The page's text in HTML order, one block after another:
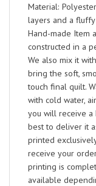
Material:
layers and a
Hand-made Item
constructed in a
We also mix it
bring the soft,
touch final quilt.
with cold water,
you will receive
best to deliver it
printed
receive your
printing is
available